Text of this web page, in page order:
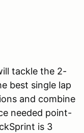
tackle the 2-
best single lap
and combine
needed point-
is 3